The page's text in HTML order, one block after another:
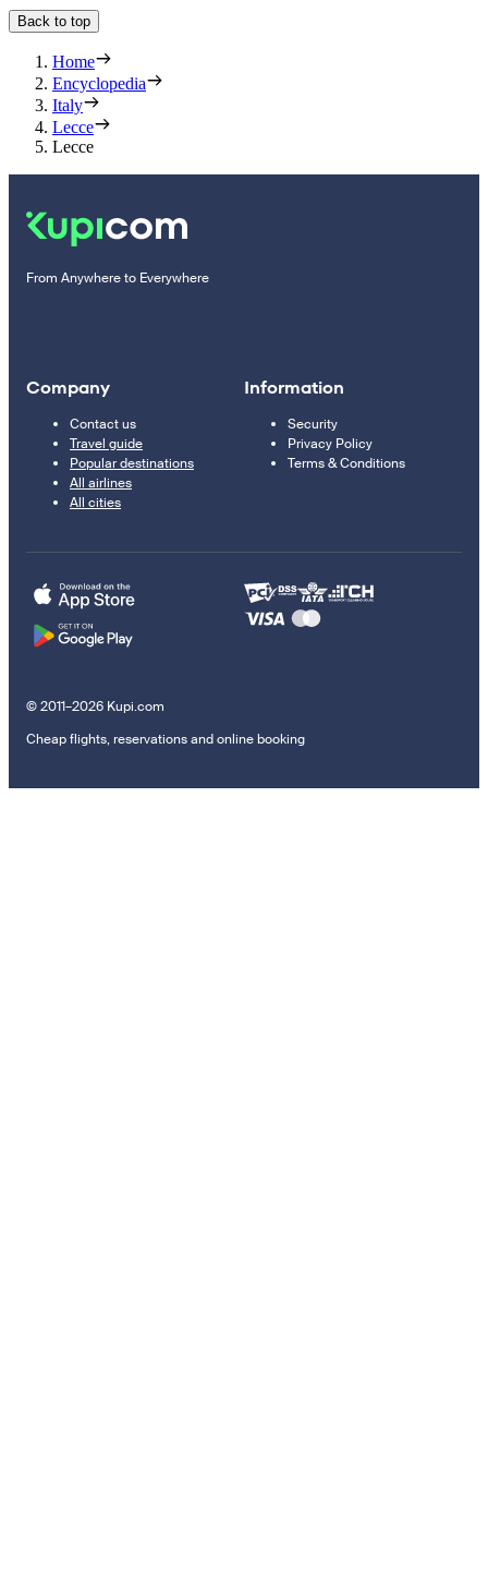
Back to top
Home
Encyclopedia
Italy
Lecce
Lecce
From Anywhere to Everywhere
Company
Contact us
Travel guide
Popular destinations
All airlines
All cities
Information
Security
Privacy Policy
Terms & Conditions
© 2011–2026 Kupi.com
Cheap flights, reservations and online booking